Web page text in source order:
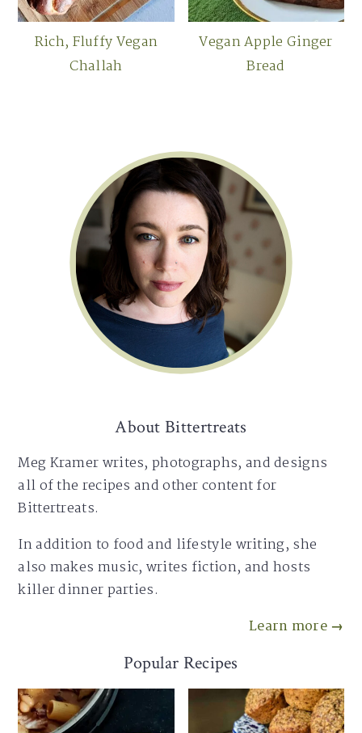
Rich, Fluffy Vegan
Challah
Vegan Apple Ginger
Bread
About Bittertreats
Meg Kramer writes, photographs, and designs
all of the recipes and other content for
Bittertreats.
In addition to food and lifestyle writing, she
also makes music, writes fiction, and hosts
killer dinner parties.
Learn more →
Popular Recipes